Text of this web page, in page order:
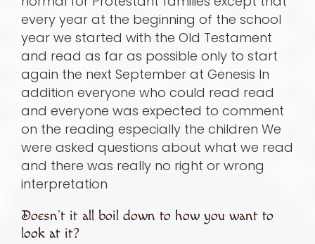
every year at the beginning of the school
year we started with the Old Testament
and read as far as possible only to start
again the next September at Genesis In
addition everyone who could read read
and everyone was expected to comment
on the reading especially the children We
were asked questions about what we read
and there was really no right or wrong
interpretation
Doesn’t it all boil down to how you want to
look at it?